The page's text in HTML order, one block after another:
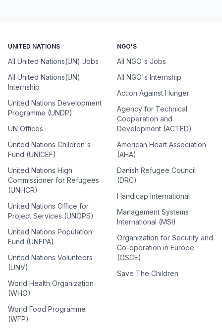
UNITED NATIONS
All United Nations(UN) Jobs
All United Nations(UN)
Internship
United Nations Development
Programme (UNDP)
UN Offices
United Nations Children's
Fund (UNICEF)
United Nations High
Commissioner for Refugees
(UNHCR)
United Nations Office for
Project Services (UNOPS)
United Nations Population
Fund (UNFPA)
United Nations Volunteers
(UNV)
World Health Organization
(WHO)
World Food Programme
(WFP)
NGO'S
All NGO's Jobs
All NGO's Internship
Action Against Hunger
Agency for Technical
Cooperation and
Development (ACTED)
American Heart Association
(AHA)
Danish Refugee Council
(DRC)
Handicap International
Management Systems
International (MSI)
Organization for Security and
Co-operation in Europe
(OSCE)
Save The Children